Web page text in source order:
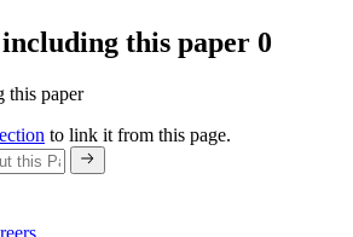
this paper 0
this paper
to link it from this page.